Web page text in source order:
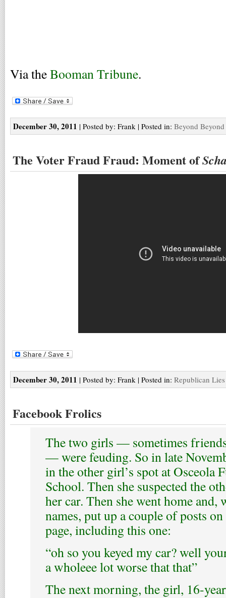
Via theBooman Tribune.
December 30, 2011 | Posted by: Frank | Posted in: Beyond
The Voter Fraud Fraud: Moment of
December 30, 2011 | Posted by: Frank | Posted in: Republican Lies
Facebook Frolics
The two girls — sometimes
— were feuding. So in late
in the other girl’s spot at Osceola
School. Then she suspected the
her car. Then she went home
names, put up a couple of posts
page, including this one:
“oh so you keyed my car? well
a wholeee lot worse that that”
The next morning, the girl, 16-